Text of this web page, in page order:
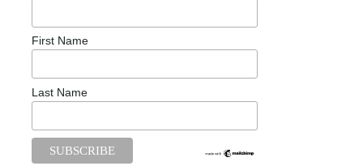
First Name
Last Name